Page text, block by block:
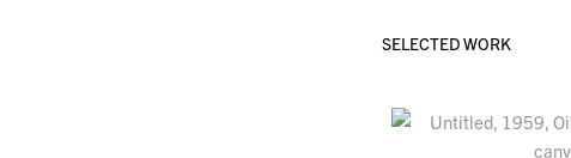
SELECTED WORK